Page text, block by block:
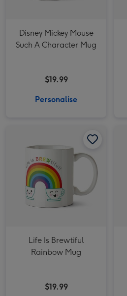
Disney Mickey Mouse
Such A Character Mug
$19.99
Personalise
Life Is Brewtiful
Rainbow Mug
$19.99